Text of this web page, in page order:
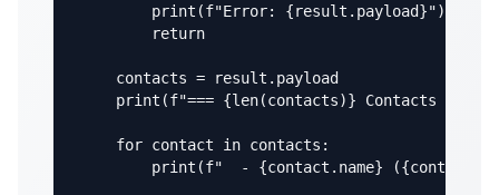
        print(f"Error: {result.payload}")
        return
    contacts = result.payload
    print(f"=== {len(contacts)} Contacts ===")
    for contact in contacts:
print(f"  - {contact.name}